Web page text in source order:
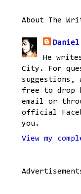
About The
He
City. For
suggestions,
free to drop
email or
official
you.
View my